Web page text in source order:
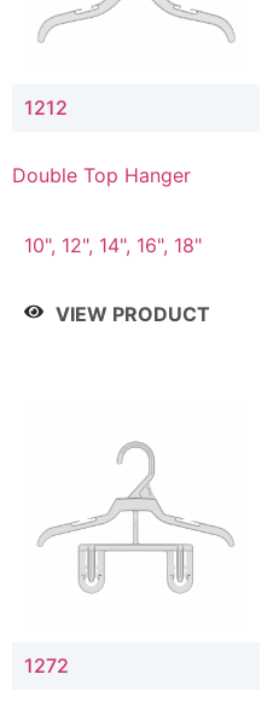
1212
Double Top Hanger
10", 12", 14", 16", 18"
VIEW PRODUCT
1272